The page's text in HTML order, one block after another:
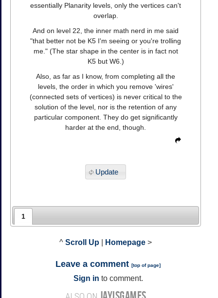
essentially Planarity levels, only the vertices can't
overlap.
And on level 22, the inner math nerd in me said
"that better not be K5 I'm seeing or you're trolling
me." (The star shape in the center is in fact not
K5 but W6.)
Also, as far as I know, from completing all the
levels, the order in which you remove 'wires'
(connected sets of vertices) is never critical to the
solution of the level, nor is the retention of any
particular component. They do get significantly
harder at the end, though.
Update
1
^ Scroll Up Homepage >
Leave a comment [top of page]
Sign in to comment.